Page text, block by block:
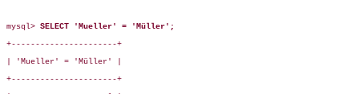
mysql> SELECT 'Mueller' = 'Müller';
+----------------------+
| 'Mueller' = 'Müller' |
+----------------------+